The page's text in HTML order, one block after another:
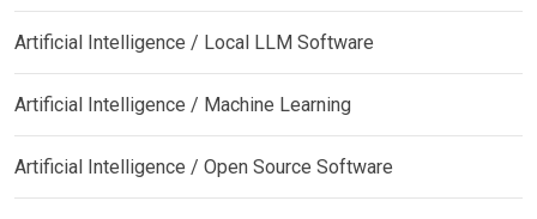
Artificial Intelligence / Local LLM Software
Artificial Intelligence / Machine Learning
Artificial Intelligence / Open Source Software